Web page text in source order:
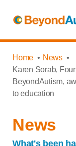
Home
News
Karen Sorab,
BeyondAutism,
to education
News
What's been